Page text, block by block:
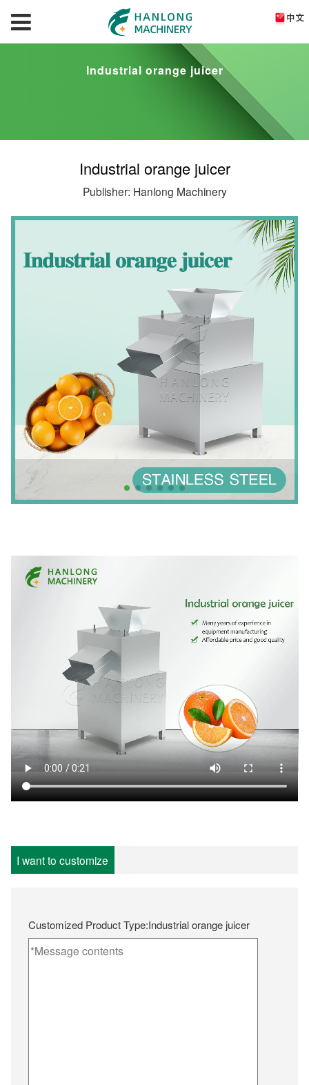
Industrial orange juicer
Industrial orange juicer
Publisher: Hanlong Machinery
I want to customize
Customized Product Type:Industrial orange juicer